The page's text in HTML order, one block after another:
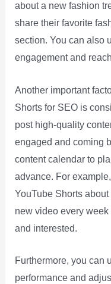
about a new fashion
share their favorite
section. You can also
engagement and
Another important
Shorts for SEO is
post high-quality
engaged and coming
content calendar to
advance. For
YouTube Shorts
new video every
and interested.
Furthermore, you can
performance and